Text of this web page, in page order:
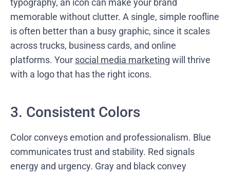
typography, an icon can make your brand
memorable without clutter. A single, simple roofline
is often better than a busy graphic, since it scales
across trucks, business cards, and online
platforms. Your social media marketing will thrive
with a logo that has the right icons.
3. Consistent Colors
Color conveys emotion and professionalism. Blue
communicates trust and stability. Red signals
energy and urgency. Gray and black convey